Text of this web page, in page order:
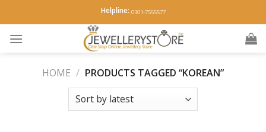
to
content
Helpline: 0301-7555577
HOME / PRODUCTS TAGGED “KOREAN”